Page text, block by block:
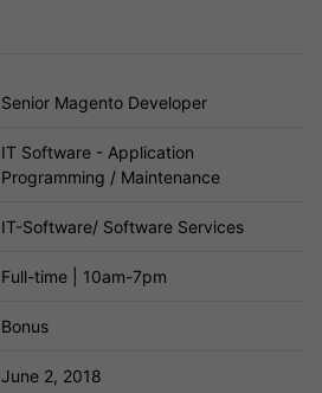
Senior Magento Developer
IT Software - Application
Programming / Maintenance
IT-Software/ Software Services
Full-time | 10am-7pm
Bonus
June 2, 2018